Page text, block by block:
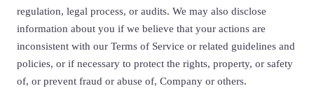
regulation, legal process, or audits. We may also disclose
information about you if we believe that your actions are
inconsistent with our Terms of Service or related guidelines and
policies, or if necessary to protect the rights, property, or safety
of, or prevent fraud or abuse of, Company or others.